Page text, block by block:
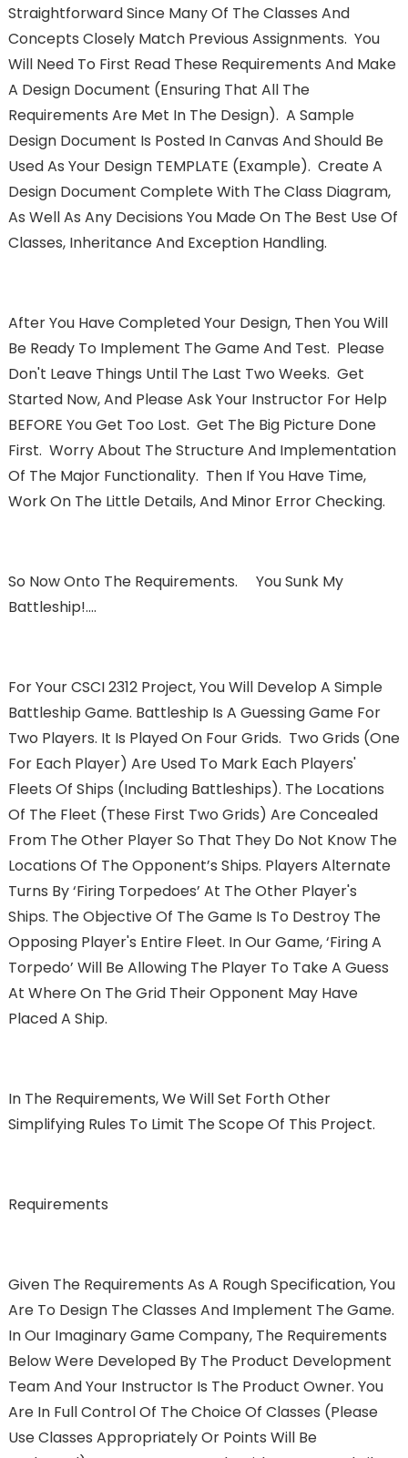
Straightforward Since Many Of The Classes And
Concepts Closely Match Previous Assignments. You
Will Need To First Read These Requirements And Make
A Design Document (ensuring That All The
Requirements Are Met In The Design). A Sample
Design Document Is Posted In Canvas And Should Be
Used As Your Design TEMPLATE (example). Create A
Design Document Complete With The Class Diagram,
As Well As Any Decisions You Made On The Best Use Of
Classes, Inheritance And Exception Handling.
After You Have Completed Your Design, Then You Will
Be Ready To Implement The Game And Test. Please
Don't Leave Things Until The Last Two Weeks. Get
Started Now, And Please Ask Your Instructor For Help
BEFORE You Get Too Lost. Get The Big Picture Done
First. Worry About The Structure And Implementation
Of The Major Functionality. Then If You Have Time,
Work On The Little Details, And Minor Error Checking.
So Now Onto The Requirements. You Sunk My
Battleship!….
For Your CSCI 2312 Project, You Will Develop A Simple
Battleship Game. Battleship Is A Guessing Game For
Two Players. It Is Played On Four Grids. Two Grids (one
For Each Player) Are Used To Mark Each Players'
Fleets Of Ships (including Battleships). The Locations
Of The Fleet (these First Two Grids) Are Concealed
From The Other Player So That They Do Not Know The
Locations Of The Opponent’s Ships. Players Alternate
Turns By ‘firing Torpedoes’ At The Other Player's
Ships. The Objective Of The Game Is To Destroy The
Opposing Player's Entire Fleet. In Our Game, ‘firing A
Torpedo’ Will Be Allowing The Player To Take A Guess
At Where On The Grid Their Opponent May Have
Placed A Ship.
In The Requirements, We Will Set Forth Other
Simplifying Rules To Limit The Scope Of This Project.
Requirements
Given The Requirements As A Rough Specification, You
Are To Design The Classes And Implement The Game.
In Our Imaginary Game Company, The Requirements
Below Were Developed By The Product Development
Team And Your Instructor Is The Product Owner. You
Are In Full Control Of The Choice Of Classes (please
Use Classes Appropriately Or Points Will Be